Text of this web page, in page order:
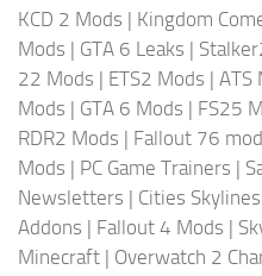
KCD 2 Mods | Kingdom
Mods | GTA 6 Leaks |
22 Mods | ETS2 Mods | ATS
Mods | GTA 6 Mods | FS25
RDR2 Mods | Fallout 76
Mods | PC Game Trainers |
Newsletters | Cities
Addons | Fallout 4 Mods |
Minecraft | Overwatch 2